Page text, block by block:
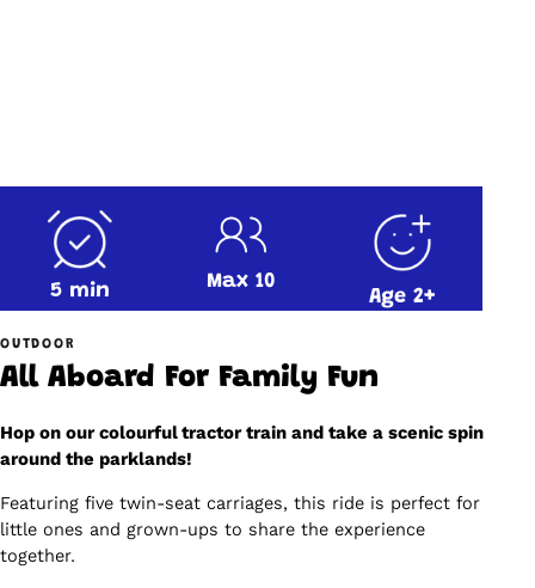
5 min Max 10
Age 2+
OUTDOOR
All Aboard For Family Fun
Hop on our colourful tractor train and take a scenic spin
around the parklands!
Featuring five twin-seat carriages, this ride is perfect for
little ones and grown-ups to share the experience
together.